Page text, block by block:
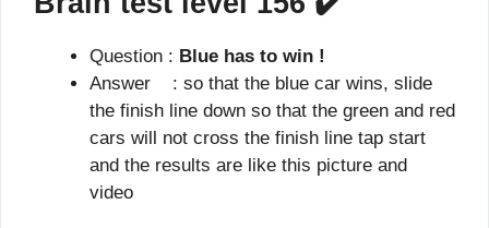
Question : Blue has to win !
Answer : so that the blue car wins, slide
the finish line down so that the green and red
cars will not cross the finish line tap start
and the results are like this picture and
video